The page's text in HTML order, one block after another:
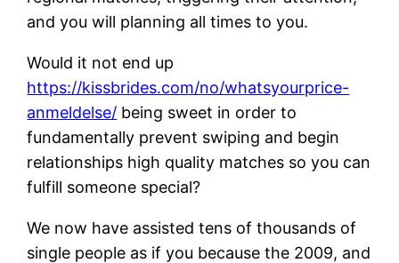
and you will planning all times to you.
Would it not end up
https://kissbrides.com/no/whatsyourprice-
anmeldelse/ being sweet in order to
fundamentally prevent swiping and begin
relationships high quality matches so you can
fulfill someone special?
We now have assisted tens of thousands of
single people as if you because the 2009, and